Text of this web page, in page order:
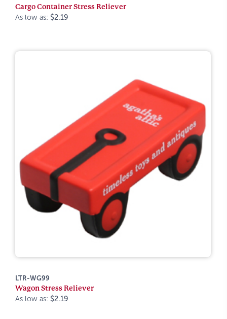
Cargo Container Stress Reliever
As low as: $2.19
LTR-WG99
Wagon Stress Reliever
As low as: $2.19